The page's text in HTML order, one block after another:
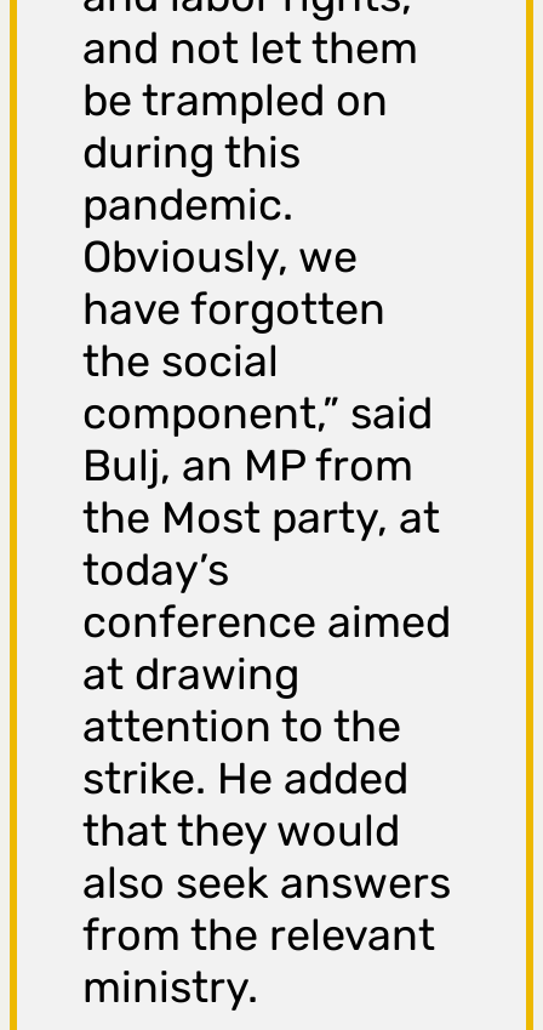
and not let them
be trampled on
during this
pandemic.
Obviously, we
have forgotten
the social
component,” said
Bulj, an MP from
the Most party, at
today’s
conference aimed
at drawing
attention to the
strike. He added
that they would
also seek answers
from the relevant
ministry.